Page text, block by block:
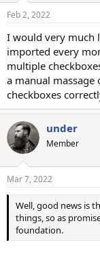
Feb 2, 2022
I would very much
imported every
multiple
a manual
checkboxes
under
Member
Mar 7, 2022
Well, good news is
things, so as
foundation.